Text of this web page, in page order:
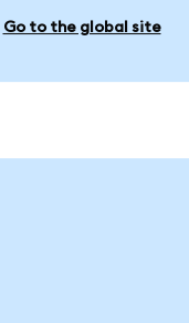
Go to the global site